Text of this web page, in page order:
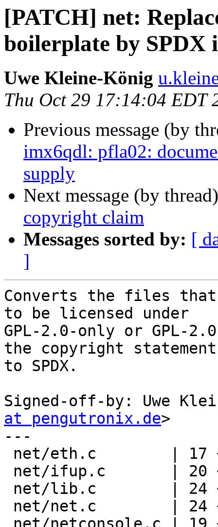
[PATCH] net:
boilerplate by SPDX
Uwe Kleine-König
Thu Oct 29 17:14:04 EDT
Previous message (by
imx6qdl: pfla02:
supply
Next message (by
copyright claim
Messages sorted by: [
]
Converts the files that
to be licensed under
GPL-2.0-only or GPL-
the copyright
to SPDX.
Signed-off-by: Uwe
at pengutronix.de>
---